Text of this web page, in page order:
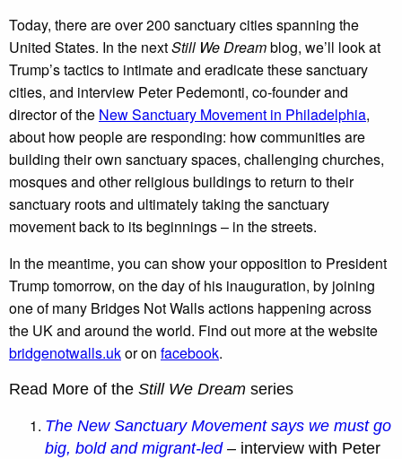
Today, there are over 200 sanctuary cities spanning the
United States. In the nextStill We Dreamblog, we’ll look at
Trump’s tactics to intimate and eradicate these sanctuary
cities, and interview Peter Pedemonti, co-founder and
director of the New Sanctuary Movement in Philadelphia,
about how people are responding: how communities are
building their own sanctuary spaces, challenging churches,
mosques and other religious buildings to return to their
sanctuary roots and ultimately taking the sanctuary
movement back to its beginnings – in the streets.
In the meantime, you can show your opposition to President
Trump tomorrow, on the day of his inauguration, by joining
one of many Bridges Not Walls actions happening across
the UK and around the world. Find out more at the website
bridgenotwalls.ukor on facebook.
Read More of the Still We Dream series
The New Sanctuary Movement says we must go
big, bold and migrant-led– interview with Peter